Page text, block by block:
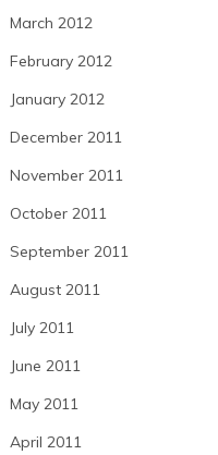
March 2012
February 2012
January 2012
December 2011
November 2011
October 2011
September 2011
August 2011
July 2011
June 2011
May 2011
April 2011